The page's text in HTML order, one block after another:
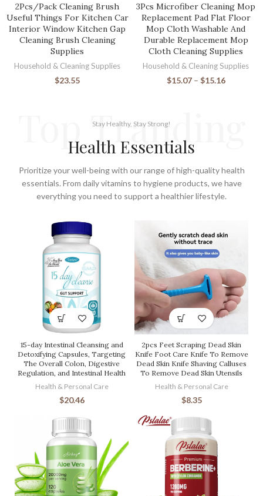
2Pcs/Pack Cleaning Brush
Useful Things For Kitchen Car
Interior Window Kitchen Gap
Cleaning Brush Cleaning
Supplies
Household & Cleaning Supplies
$23.55
3Pcs Microfiber Cleaning Mop
Replacement Pad Flat Floor
Mop Cloth Washable And
Durable Replacement Mop
Cloth Cleaning Supplies
Household & Cleaning Supplies
$15.07 – $15.16
Top Tranding
Stay Healthy, Stay Strong!
Health Essentials
Prioritize your well-being with our range of high-quality health
essentials. From daily vitamins to hygiene products, we have
everything you need to support a healthier lifestyle.
15-day Intestinal Cleansing and
Detoxifying Capsules, Targeting
The Overall Colon, Digestive
Regulation, and Intestinal Health
Health & Personal Care
$20.46
2pcs Feet Scraping Dead Skin
Knife Foot Care Knife To Remove
Dead Skin Knife Shaving Calluses
To Remove Dead Skin Utensils
Health & Personal Care
$8.35